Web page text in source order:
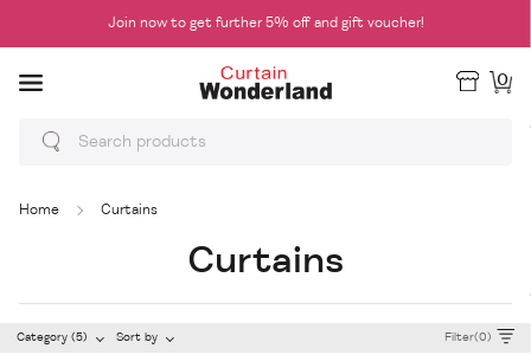
Join now to get further 5% off and gift voucher!
0
Home Curtains
Curtains
Category (5) Sort by Filter(0)